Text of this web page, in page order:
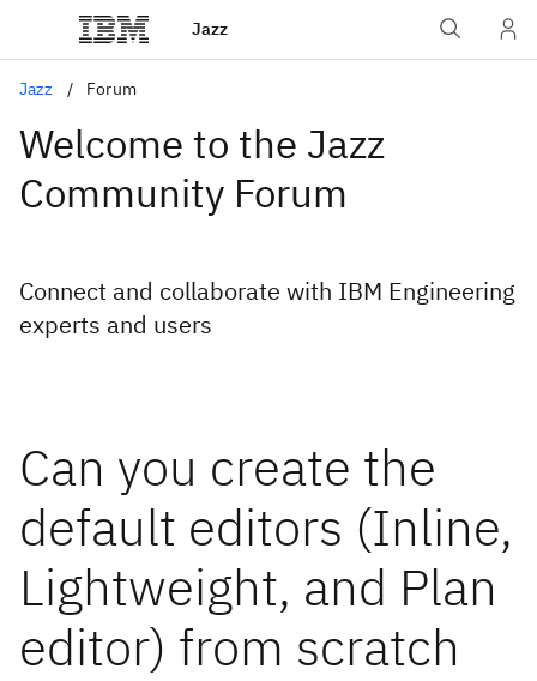
Jazz
Jazz Forum
Welcome to the Jazz
Community Forum
Connect and collaborate with IBM Engineering
experts and users
Can you create the
default editors (Inline,
Lightweight, and Plan
editor) from scratch